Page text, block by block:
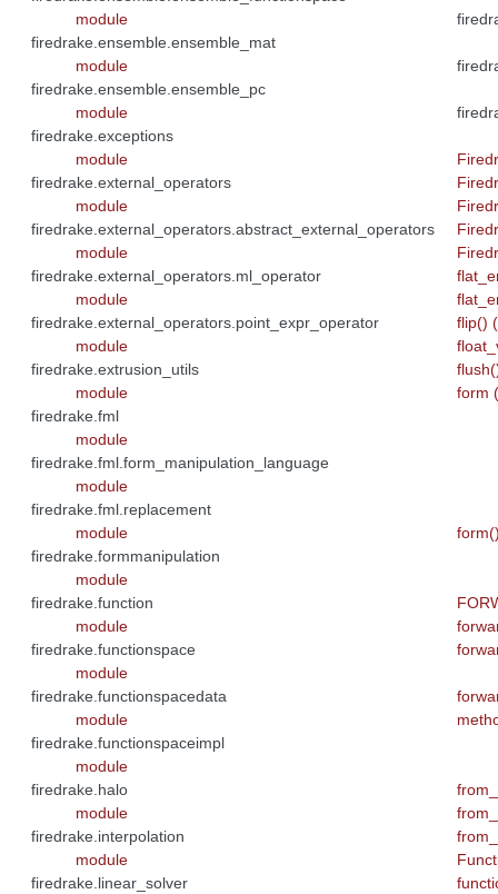
module
firedrake.ensemble.ensemble_mat
module
firedrake.ensemble.ensemble_pc
module
firedrake.exceptions
module
firedrake.external_operators
module
firedrake.external_operators.abstract_external_operators
module
firedrake.external_operators.ml_operator
module
firedrake.external_operators.point_expr_operator
module
firedrake.extrusion_utils
module
firedrake.fml
module
firedrake.fml.form_manipulation_language
module
firedrake.fml.replacement
module
firedrake.formmanipulation
module
firedrake.function
module
firedrake.functionspace
module
firedrake.functionspacedata
module
firedrake.functionspaceimpl
module
firedrake.halo
module
firedrake.interpolation
module
firedrake.linear_solver
flip()
form